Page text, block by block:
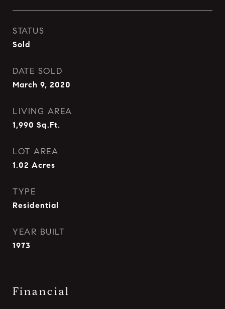
STATUS
Sold
DATE SOLD
March 9, 2020
LIVING AREA
1,990 Sq.Ft.
LOT AREA
1.02 Acres
TYPE
Residential
YEAR BUILT
1973
Financial